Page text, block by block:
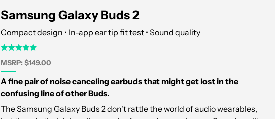
Samsung Galaxy Buds 2
Compact design • In-app ear tip fit test • Sound quality
MSRP: $149.00
A fine pair of noise canceling earbuds that might get lost in the
confusing line of other Buds.
The Samsung Galaxy Buds 2 don't rattle the world of audio wearables,